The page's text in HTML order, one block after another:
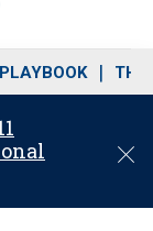
THE
C